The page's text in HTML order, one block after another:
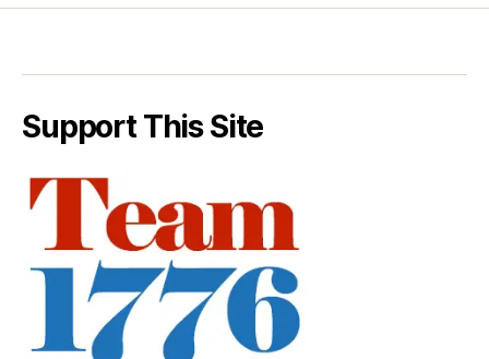
Support This Site